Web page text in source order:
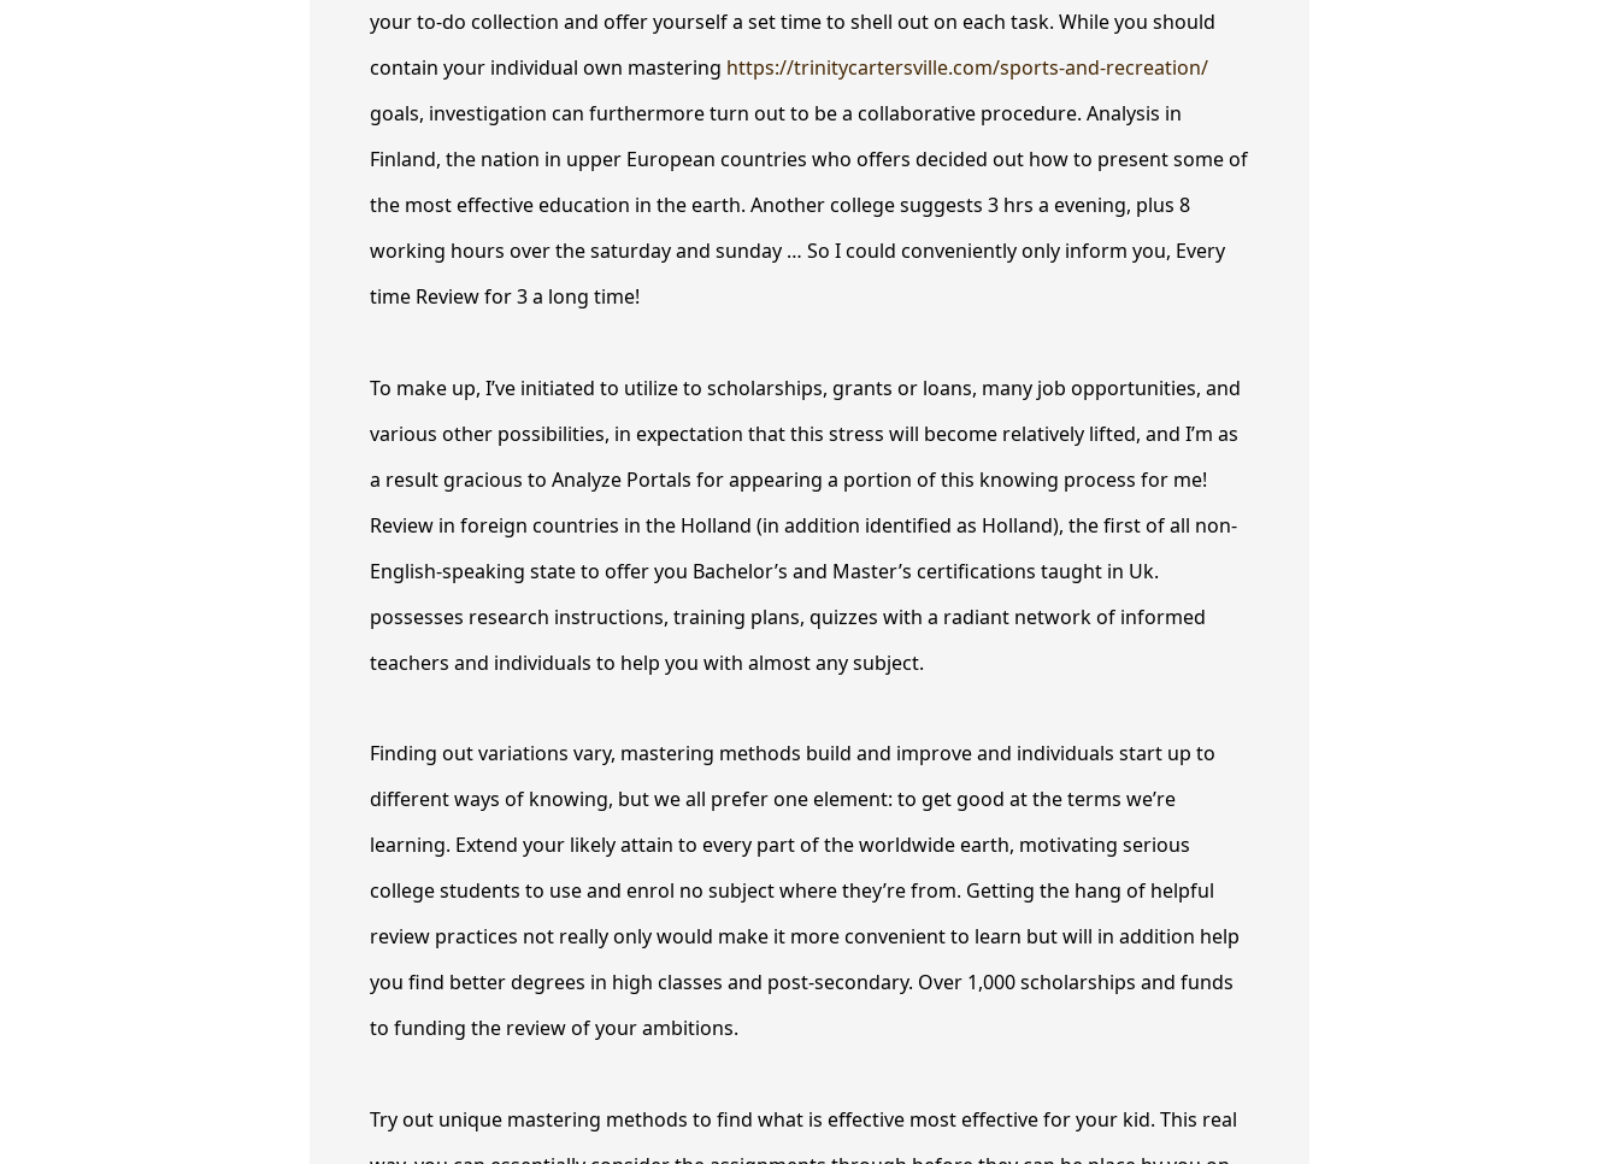
your to-do collection and offer yourself a set time to shell out on each task. While you should
contain your individual own mastering https://trinitycartersville.com/sports-and-recreation/
goals, investigation can furthermore turn out to be a collaborative procedure. Analysis in
Finland, the nation in upper European countries who offers decided out how to present some of
the most effective education in the earth. Another college suggests 3 hrs a evening, plus 8
working hours over the saturday and sunday … So I could conveniently only inform you, Every
time Review for 3 a long time!
To make up, I’ve initiated to utilize to scholarships, grants or loans, many job opportunities, and
various other possibilities, in expectation that this stress will become relatively lifted, and I’m as
a result gracious to Analyze Portals for appearing a portion of this knowing process for me!
Review in foreign countries in the Holland (in addition identified as Holland), the first of all non-
English-speaking state to offer you Bachelor’s and Master’s certifications taught in Uk.
possesses research instructions, training plans, quizzes with a radiant network of informed
teachers and individuals to help you with almost any subject.
Finding out variations vary, mastering methods build and improve and individuals start up to
different ways of knowing, but we all prefer one element: to get good at the terms we’re
learning. Extend your likely attain to every part of the worldwide earth, motivating serious
college students to use and enrol no subject where they’re from. Getting the hang of helpful
review practices not really only would make it more convenient to learn but will in addition help
you find better degrees in high classes and post-secondary. Over 1,000 scholarships and funds
to funding the review of your ambitions.
Try out unique mastering methods to find what is effective most effective for your kid. This real